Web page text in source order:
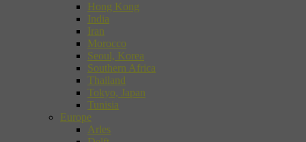
Hong Kong
India
Iran
Morocco
Seoul, Korea
Southern Africa
Thailand
Tokyo, Japan
Tunisia
Europe
Arles